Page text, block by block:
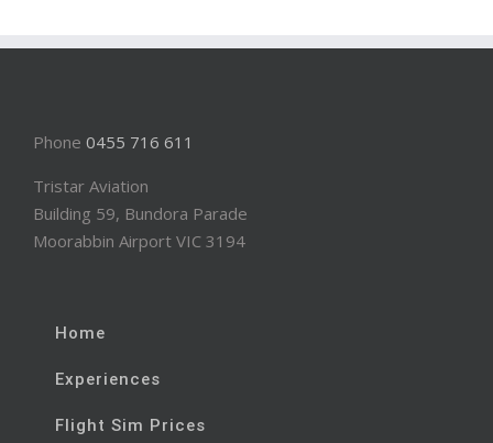
Phone 0455 716 611
Tristar Aviation
Building 59, Bundora Parade
Moorabbin Airport VIC 3194
Home
Experiences
Flight Sim Prices